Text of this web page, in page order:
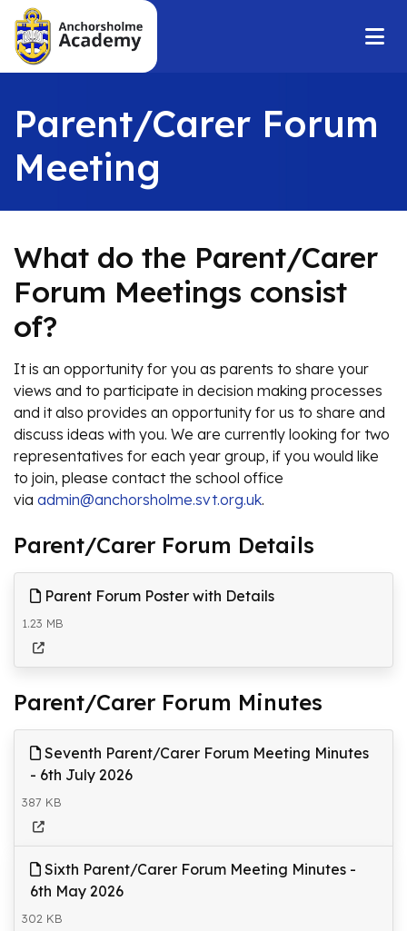
Parent/Carer Forum
Meeting
What do the Parent/Carer
Forum Meetings consist
of?
It is an opportunity for you as parents to share your
views and to participate in decision making processes
and it also provides an opportunity for us to share and
discuss ideas with you. We are currently looking for two
representatives for each year group, if you would like
to join, please contact the school office
via admin@anchorsholme.svt.org.uk.
Parent/Carer Forum Details
Parent Forum Poster with Details
1.23 MB
Parent/Carer Forum Minutes
Seventh Parent/Carer Forum Meeting Minutes
- 6th July 2026
387 KB
Sixth Parent/Carer Forum Meeting Minutes -
6th May 2026
302 KB